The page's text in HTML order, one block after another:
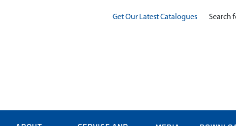
Get Our Latest Catalogues Search